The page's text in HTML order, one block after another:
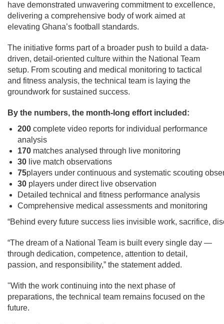
have demonstrated unwavering commitment to excellence,
delivering a comprehensive body of work aimed at
elevating Ghana’s football standards.
The initiative forms part of a broader push to build a data-
driven, detail-oriented culture within the National Team
setup. From scouting and medical monitoring to tactical
and fitness analysis, the technical team is laying the
groundwork for sustained success.
By the numbers, the month-long effort included:
200 complete video reports for individual performance
analysis
170 matches analysed through live monitoring
30 live match observations
75players under continuous and systematic scouting
30 players under direct live observation
Detailed technical and fitness performance analysis
Comprehensive medical assessments and monitoring
“Behind every future success lies invisible work, sacrifice,
“The dream of a National Team is built every single day —
through dedication, competence, attention to detail,
passion, and responsibility,” the statement added.
''With the work continuing into the next phase of
preparations, the technical team remains focused on the
future.